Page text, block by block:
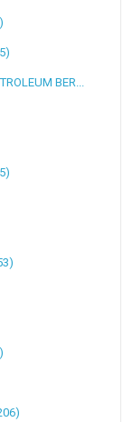
BER...